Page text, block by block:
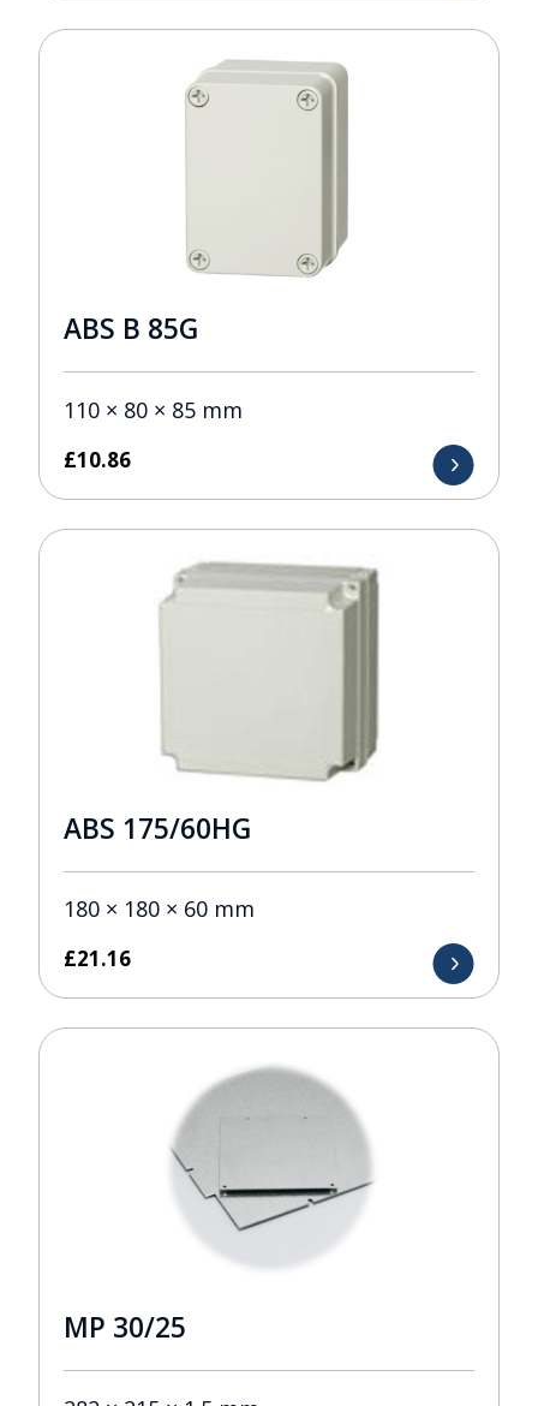
ABS B 85G
110 × 80 × 85 mm
£10.86
ABS 175/60HG
180 × 180 × 60 mm
£21.16
MP 30/25